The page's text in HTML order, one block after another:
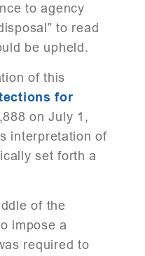
to agency
to read
be upheld.
of this
for
on July 1,
interpretation of
set forth a
of the
impose a
required to